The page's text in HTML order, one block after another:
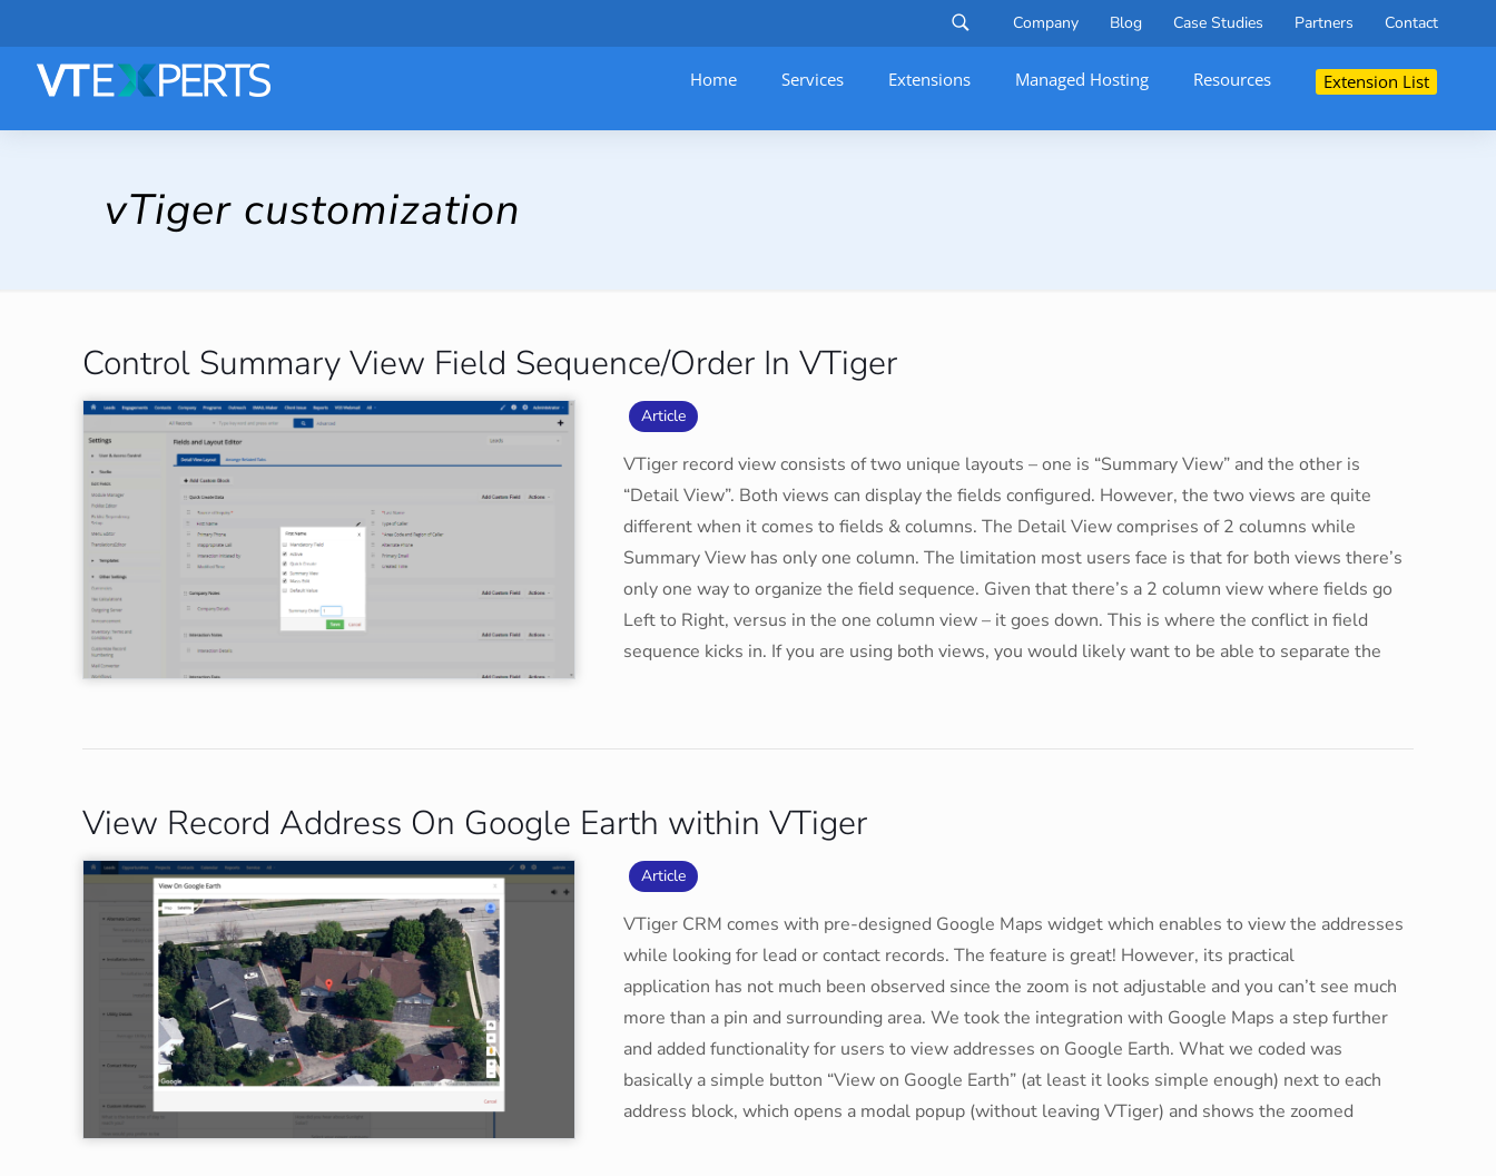
Company Blog Case Studies Partners Contact
Home Services– Extensions Managed Hosting Resources Extension List
vTiger customization
Control Summary View Field Sequence/Order In VTiger
Article
VTiger record view consists of two unique layouts – one is “Summary View” and the other is
“Detail View”. Both views can display the fields configured. However, the two views are quite
different when it comes to fields & columns. The Detail View comprises of 2 columns while
Summary View has only one column. The limitation most users face is that for both views there’s
only one way to organize the field sequence. Given that there’s a 2 column view where fields go
Left to Right, versus in the one column view – it goes down. This is where the conflict in field
sequence kicks in. If you are using both views, you would likely want to be able to separate the
View Record Address On Google Earth within VTiger
Article
VTiger CRM comes with pre-designed Google Maps widget which enables to view the addresses
while looking for lead or contact records. The feature is great! However, its practical
application has not much been observed since the zoom is not adjustable and you can’t see much
more than a pin and surrounding area. We took the integration with Google Maps a step further
and added functionality for users to view addresses on Google Earth. What we coded was
basically a simple button “View on Google Earth” (at least it looks simple enough) next to each
address block, which opens a modal popup (without leaving VTiger) and shows the zoomed